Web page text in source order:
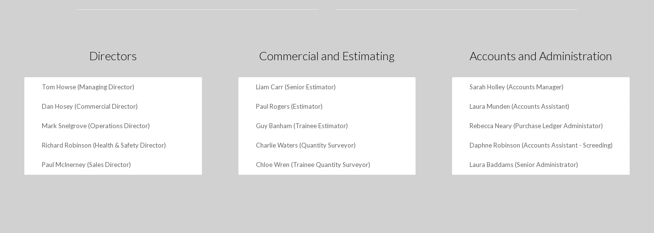
Directors
Tom Howse (Managing Director)
Dan Hosey (Commercial Director)
Mark Snelgrove (Operations Director)
Richard Robinson (Health & Safety Director)
Paul McInerney (Sales Director)
Commercial and Estimating
Liam Carr (Senior Estimator)
Paul Rogers (Estimator)
Guy Banham (Trainee Estimator)
Charlie Waters (Quantity Surveyor)
Chloe Wren (Trainee Quantity Surveyor)
Accounts and Administration
Sarah Holley (Accounts Manager)
Laura Munden (Accounts Assistant)
Rebecca Neary (Purchase Ledger Administator)
Daphne Robinson (Accounts Assistant - Screeding)
Laura Baddams (Senior Administrator)